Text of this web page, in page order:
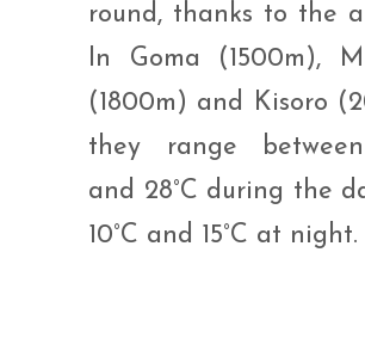
round, thanks to the
In Goma (1500m),
(1800m) and Kisoro
they range
and 28°C during the
10°C and 15°C at night.